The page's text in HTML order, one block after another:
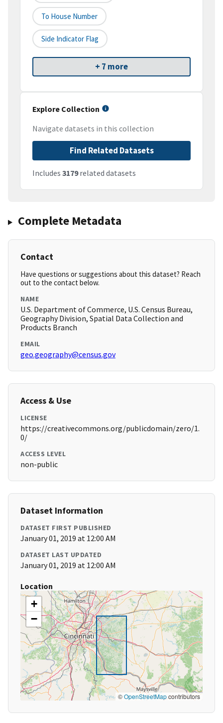
To House Number
Side Indicator Flag
+ 7 more
Explore Collection
Navigate datasets in this collection
Find Related Datasets
Includes 3179related datasets
Complete Metadata
Contact
Have questions or suggestions about this dataset? Reach
out to the contact below.
NAME
U.S. Department of Commerce, U.S. Census Bureau,
Geography Division, Spatial Data Collection and
Products Branch
EMAIL
geo.geography@census.gov
Access & Use
LICENSE
https://creativecommons.org/publicdomain/zero/1.
0/
ACCESS LEVEL
non-public
Dataset Information
DATASET FIRST PUBLISHED
January 01, 2019 at 12:00 AM
DATASET LAST UPDATED
January 01, 2019 at 12:00 AM
Location
+
−
©OpenStreetMapcontributors